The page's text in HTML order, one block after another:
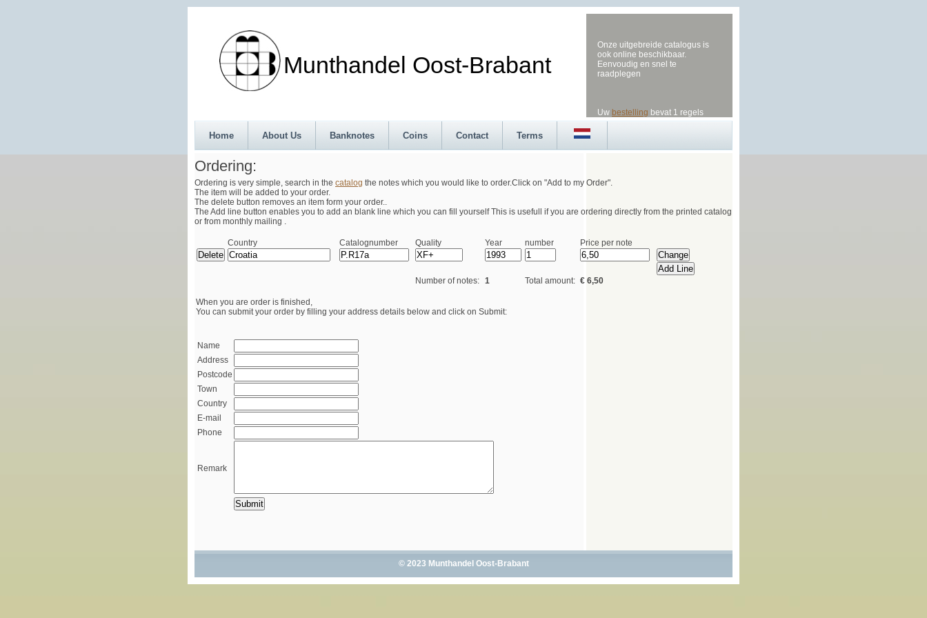
Munthandel Oost-Brabant
Onze uitgebreide catalogus is
ook online beschikbaar.
Eenvoudig en snel te
raadplegen
Uw bestelling bevat 1 regels
Home About Us Banknotes Coins Contact Terms
Ordering:
Ordering is very simple, search in the catalog the notes which you would like to order.Click on "Add to my Order".
The item will be added to your order.
The delete button removes an item form your order..
The Add line button enables you to add an blank line which you can fill yourself This is usefull if you are ordering directly from the printed catalog
or from monthly mailing .
Country Catalognumber Quality Year number Price per note
Number of notes: 1 Total amount: € 6,50
When you are order is finished,
You can submit your order by filling your address details below and click on Submit:
Name
Address
Postcode
Town
Country
E-mail
Phone
Remark
© 2023 Munthandel Oost-Brabant